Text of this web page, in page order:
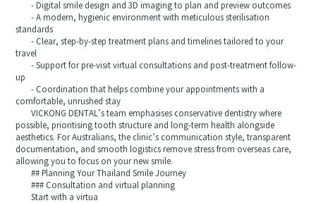
- Digital smile design and 3D imaging to plan and preview outcomes
- A modern, hygienic environment with meticulous sterilisation
standards
- Clear, step-by-step treatment plans and timelines tailored to your
travel
- Support for pre-visit virtual consultations and post-treatment follow-
up
- Coordination that helps combine your appointments with a
comfortable, unrushed stay
VICKONG DENTAL’s team emphasises conservative dentistry where
possible, prioritising tooth structure and long-term health alongside
aesthetics. For Australians, the clinic’s communication style, transparent
documentation, and smooth logistics remove stress from overseas care,
allowing you to focus on your new smile.
## Planning Your Thailand Smile Journey
### Consultation and virtual planning
Start with a virtua